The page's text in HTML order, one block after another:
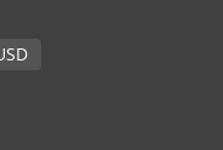
/ $ USD